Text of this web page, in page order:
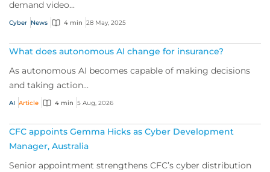
demand video...
Cyber News 4 min 28 May, 2025
What does autonomous AI change for insurance?
As autonomous AI becomes capable of making decisions
and taking action...
AI Article 4 min 5 Aug, 2026
CFC appoints Gemma Hicks as Cyber Development
Manager, Australia
Senior appointment strengthens CFC’s cyber distribution